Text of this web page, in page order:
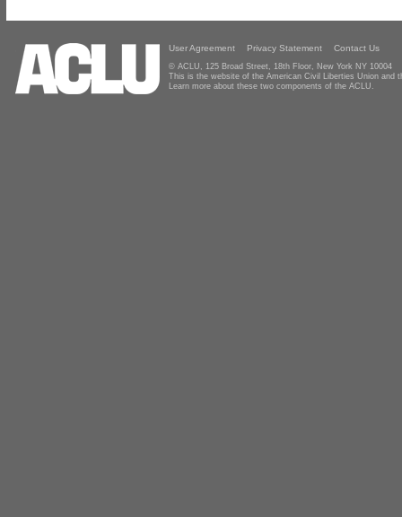
User Agreement Privacy Statement Contact Us
© ACLU, 125 Broad Street, 18th Floor, New York NY 10004
This is the website of the American Civil Liberties Union and
Learn more about these two components of the ACLU.